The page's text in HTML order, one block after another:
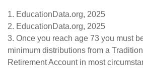
1. EducationData.org, 2025
2. EducationData.org, 2025
3. Once you reach age 73 you must
minimum distributions from a
Retirement Account in most